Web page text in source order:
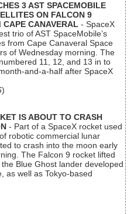
3 AST SPACEMOBILE
ON FALCON 9
CAPE CANAVERAL - SpaceX
trio of AST SpaceMobile’s
from Cape Canaveral Space
of Wednesday morning. The
11, 12, and 13 in to
and-a-half after SpaceX
)
IS ABOUT TO CRASH
- Part of a SpaceX rocket used
robotic commercial lunar
to crash into the moon early
The Falcon 9 rocket lifted
Blue Ghost lander developed
as well as Tokyo-based